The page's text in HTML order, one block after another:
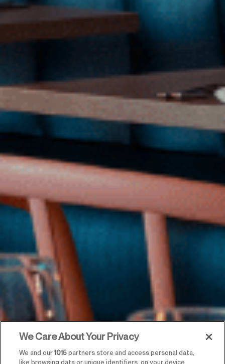
We Care About Your Privacy
We and our1015 partners store and access personal data,
like browsing data or unique identifiers, on your device.